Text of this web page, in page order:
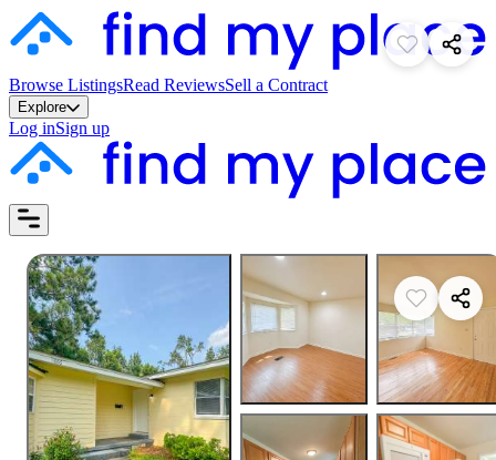
Browse ListingsRead ReviewsSell a Contract
Explore
Log inSign up